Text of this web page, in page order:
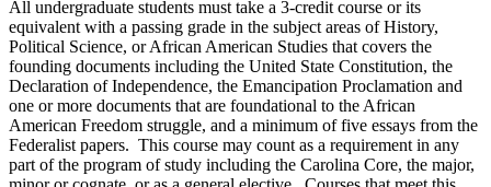
All undergraduate students must take a 3-credit course or its
equivalent with a passing grade in the subject areas of History,
Political Science, or African American Studies that covers the
founding documents including the United State Constitution, the
Declaration of Independence, the Emancipation Proclamation and
one or more documents that are foundational to the African
American Freedom struggle, and a minimum of five essays from the
Federalist papers. This course may count as a requirement in any
part of the program of study including the Carolina Core, the major,